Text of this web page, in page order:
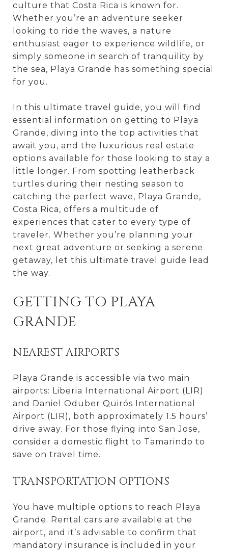
culture that Costa Rica is known for.
Whether you’re an adventure seeker
looking to ride the waves, a nature
enthusiast eager to experience wildlife, or
simply someone in search of tranquility by
the sea, Playa Grande has something special
for you.
In this ultimate travel guide, you will find
essential information on getting to Playa
Grande, diving into the top activities that
await you, and the luxurious real estate
options available for those looking to stay a
little longer. From spotting leatherback
turtles during their nesting season to
catching the perfect wave, Playa Grande,
Costa Rica, offers a multitude of
experiences that cater to every type of
traveler. Whether you’re planning your
next great adventure or seeking a serene
getaway, let this ultimate travel guide lead
the way.
GETTING TO PLAYA
GRANDE
NEAREST AIRPORTS
Playa Grande is accessible via two main
airports: Liberia International Airport (LIR)
and Daniel Oduber Quirós International
Airport (LIR), both approximately 1.5 hours’
drive away. For those flying into San Jose,
consider a domestic flight to Tamarindo to
save on travel time.
TRANSPORTATION OPTIONS
You have multiple options to reach Playa
Grande. Rental cars are available at the
airport, and it’s advisable to confirm that
mandatory insurance is included in your